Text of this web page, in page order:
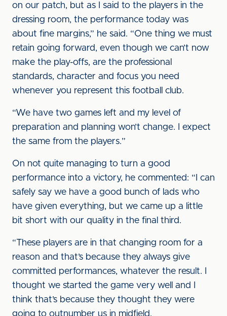
on our patch, but as I said to the players in the
dressing room, the performance today was
about fine margins,” he said. “One thing we must
retain going forward, even though we can’t now
make the play-offs, are the professional
standards, character and focus you need
whenever you represent this football club.
“We have two games left and my level of
preparation and planning won’t change. I expect
the same from the players.”
On not quite managing to turn a good
performance into a victory, he commented: “I can
safely say we have a good bunch of lads who
have given everything, but we came up a little
bit short with our quality in the final third.
“These players are in that changing room for a
reason and that’s because they always give
committed performances, whatever the result. I
thought we started the game very well and I
think that’s because they thought they were
going to outnumber us in midfield.